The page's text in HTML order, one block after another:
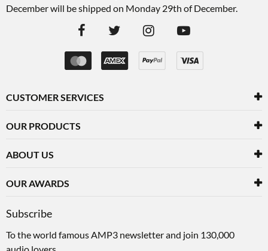
December will be shipped on Monday 29th of December.
CUSTOMER SERVICES
OUR PRODUCTS
ABOUT US
OUR AWARDS
Subscribe
To the world famous AMP3 newsletter and join 130,000